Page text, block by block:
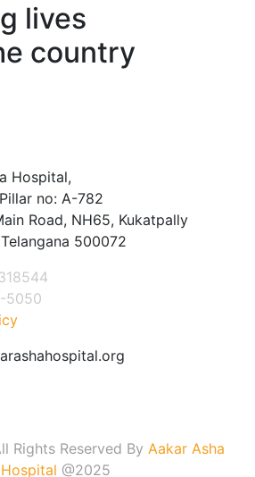
lives
country
Hospital,
no: A-782
Road, NH65, Kukatpally
500072
5050
Rights Reserved By Aakar Asha
Hospital @2025